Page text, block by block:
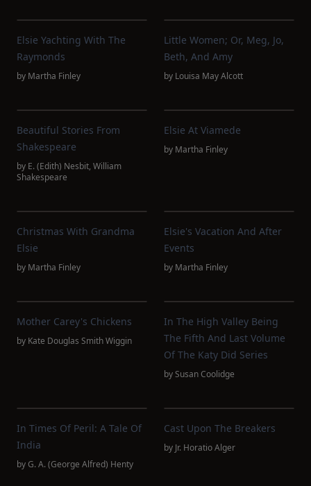
Elsie Yachting With The
Raymonds
by Martha Finley
Little Women; Or, Meg, Jo,
Beth, And Amy
by Louisa May Alcott
Beautiful Stories From
Shakespeare
by E. (Edith) Nesbit, William
Shakespeare
Elsie At Viamede
by Martha Finley
Christmas With Grandma
Elsie
by Martha Finley
Elsie's Vacation And After
Events
by Martha Finley
Mother Carey's Chickens
by Kate Douglas Smith Wiggin
In The High Valley Being
The Fifth And Last Volume
Of The Katy Did Series
bySusan Coolidge
In Times Of Peril: A Tale Of
India
byG. A. (George Alfred) Henty
Cast Upon The Breakers
by Jr. Horatio Alger